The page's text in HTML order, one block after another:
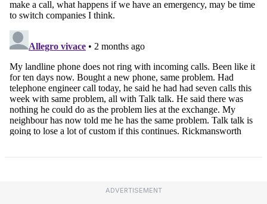
ADVERTISEMENT